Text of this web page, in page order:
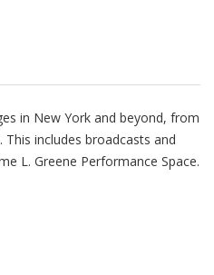
in New York and beyond, from
includes broadcasts and
L. Greene Performance Space.